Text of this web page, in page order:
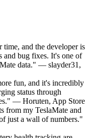
time, and the developer is
and bug fixes. It's one of
data." — slayder31,
fun, and it's incredibly
status through
— Horuten, App Store
from my TeslaMate and
just a wall of numbers."